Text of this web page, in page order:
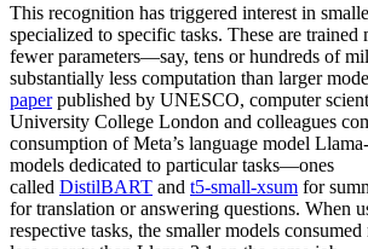
This recognition has triggered interest in
specialized to specific tasks. These are
fewer parameters—say, tens or hundreds of
substantially less computation than larger
paperpublished by UNESCO, computer
University College London and colleagues
consumption of Meta’s language model
models dedicated to particular tasks—ones
called DistilBART and t5-small-xsum for
for translation or answering questions. When
respective tasks, the smaller models